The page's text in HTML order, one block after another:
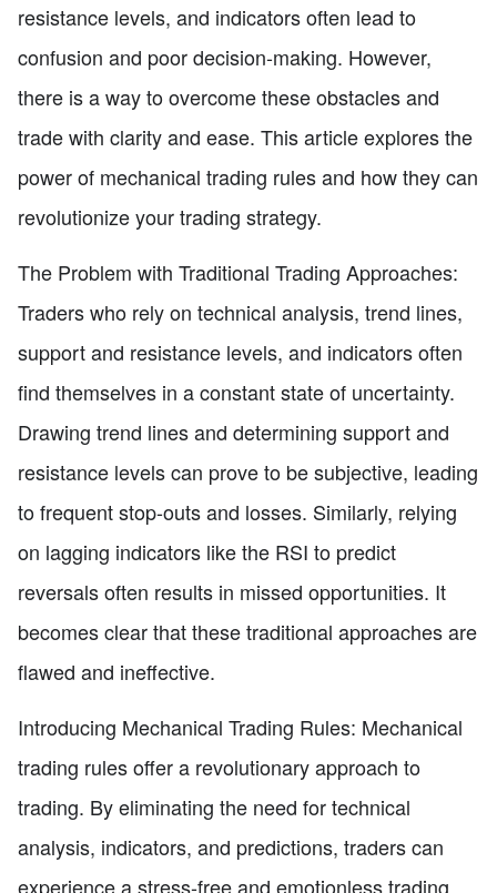
resistance levels, and indicators often lead to
confusion and poor decision-making. However,
there is a way to overcome these obstacles and
trade with clarity and ease. This article explores the
power of mechanical trading rules and how they can
revolutionize your trading strategy.
The Problem with Traditional Trading Approaches:
Traders who rely on technical analysis, trend lines,
support and resistance levels, and indicators often
find themselves in a constant state of uncertainty.
Drawing trend lines and determining support and
resistance levels can prove to be subjective, leading
to frequent stop-outs and losses. Similarly, relying
on lagging indicators like the RSI to predict
reversals often results in missed opportunities. It
becomes clear that these traditional approaches are
flawed and ineffective.
Introducing Mechanical Trading Rules: Mechanical
trading rules offer a revolutionary approach to
trading. By eliminating the need for technical
analysis, indicators, and predictions, traders can
experience a stress-free and emotionless trading